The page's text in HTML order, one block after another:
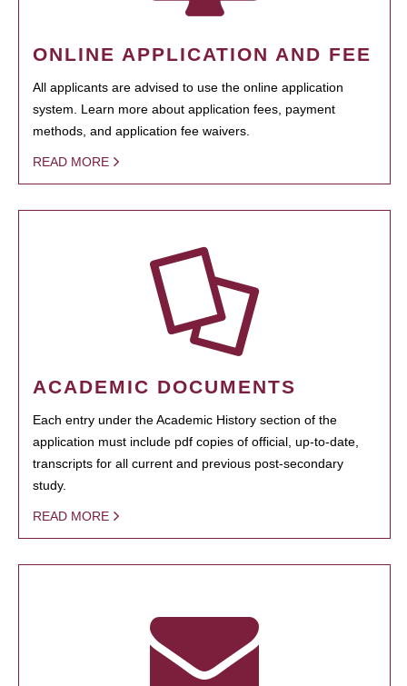
ONLINE APPLICATION AND FEE
All applicants are advised to use the online application
system. Learn more about application fees, payment
methods, and application fee waivers.
READ MORE
ACADEMIC DOCUMENTS
Each entry under the Academic History section of the
application must include pdf copies of official, up-to-date,
transcripts for all current and previous post-secondary
study.
READ MORE